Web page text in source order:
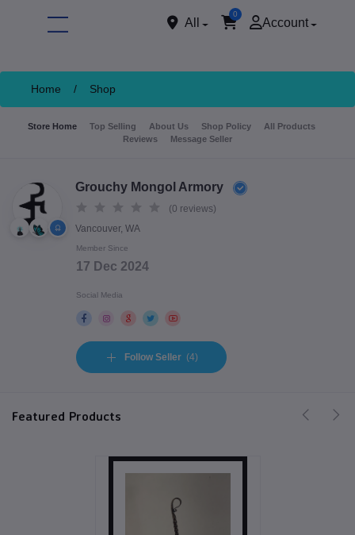
All
0
Account
Home / Shop
Store Home Top Selling About Us Shop Policy
All Products
Reviews
Message Seller
Grouchy Mongol Armory
(0 reviews)
Vancouver, WA
Member Since
17 Dec 2024
Social Media
Follow Seller(4)
Featured Products